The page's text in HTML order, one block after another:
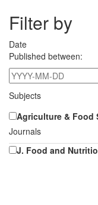
Filter by
Date
Published between:
Subjects
Agriculture & Food
Journals
J. Food and